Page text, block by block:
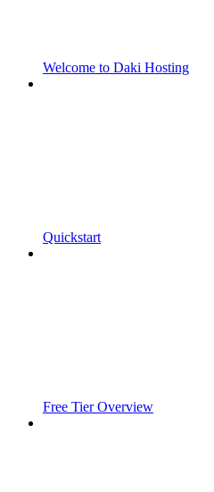
Welcome to Daki Hosting
Quickstart
Free Tier Overview